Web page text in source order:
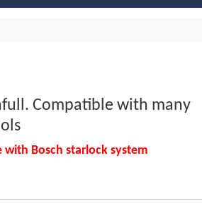
Compatible with many
with Bosch starlock system